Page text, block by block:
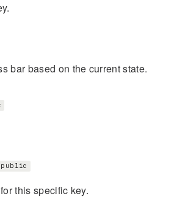
bar based on the current state.
public
this specific key.